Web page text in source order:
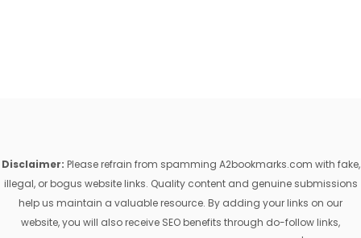
Disclaimer: Please refrain from spamming A2bookmarks.com with fake,
illegal, or bogus website links. Quality content and genuine submissions
help us maintain a valuable resource. By adding your links on our
website, you will also receive SEO benefits through do-follow links,